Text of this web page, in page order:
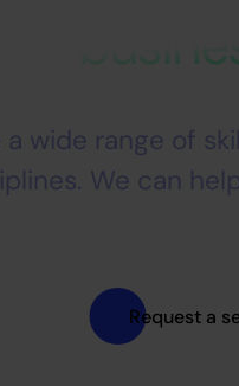
wide range of
We can
Request a